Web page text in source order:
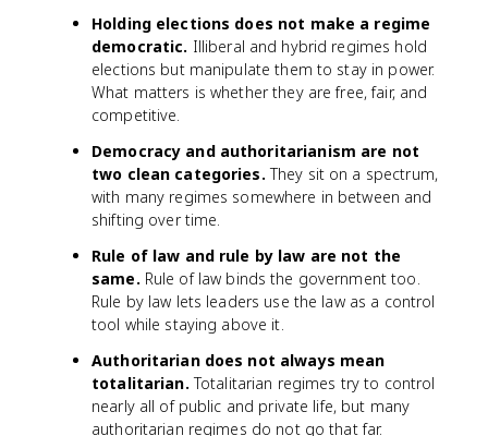
Holding elections does not make a regime
democratic. Illiberal and hybrid regimes hold
elections but manipulate them to stay in power.
What matters is whether they are free, fair, and
competitive.
Democracy and authoritarianism are not
two clean categories. They sit on a spectrum,
with many regimes somewhere in between and
shifting over time.
Rule of law and rule by law are not the
same. Rule of law binds the government too.
Rule by law lets leaders use the law as a control
tool while staying above it.
Authoritarian does not always mean
totalitarian. Totalitarian regimes try to control
nearly all of public and private life, but many
authoritarian regimes do not go that far.